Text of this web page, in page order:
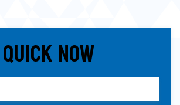
Quick Now